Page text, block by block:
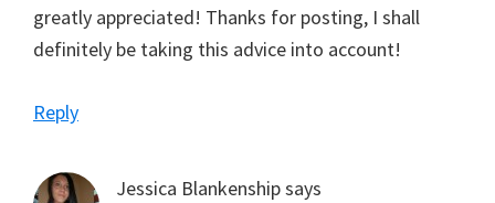
greatly appreciated! Thanks for posting, I shall
definitely be taking this advice into account!
Reply
Jessica Blankenshipsays